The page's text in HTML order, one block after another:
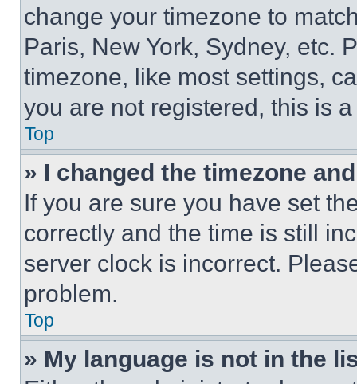
change your timezone to
Paris, New York, Sydney, etc.
timezone, like most settings,
you are not registered, this is
Top
» I changed the timezone
If you are sure you have set
correctly and the time is still
server clock is incorrect.
problem.
Top
» My language is not in the